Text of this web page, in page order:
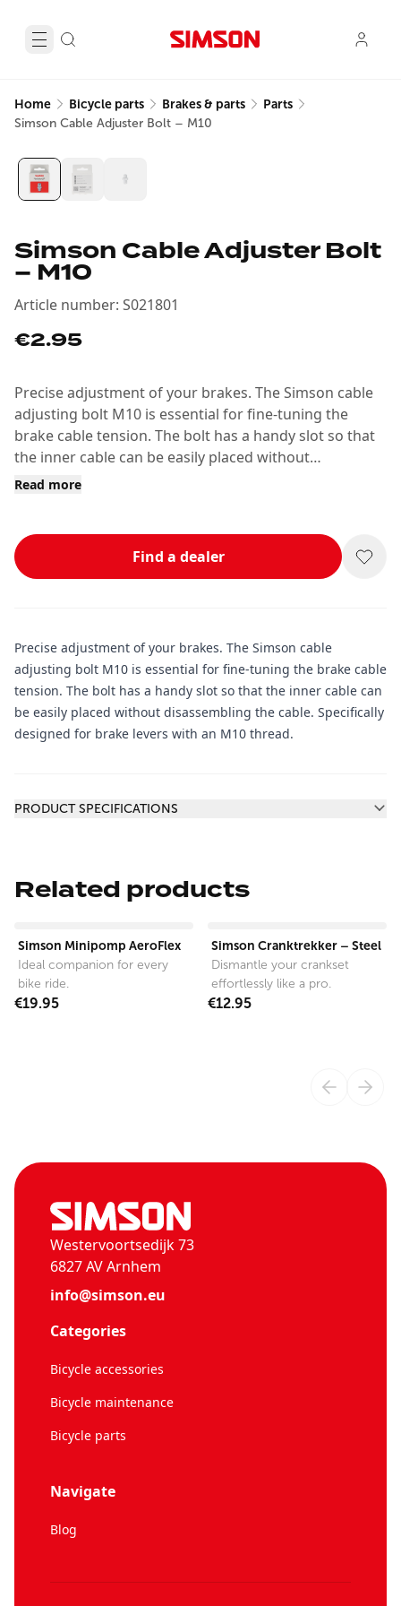
Home Bicycle parts Brakes & parts Parts
Simson Cable Adjuster Bolt – M10
Simson Cable Adjuster Bolt
– M10
Article number: S021801
€2.95
Precise adjustment of your brakes. The Simson cable
adjusting bolt M10 is essential for fine-tuning the
brake cable tension. The bolt has a handy slot so that
the inner cable can be easily placed without
disassembling the cable.
Read more
Find a dealer
Precise adjustment of your brakes. The Simson cable
adjusting bolt M10 is essential for fine-tuning the brake cable
tension. The bolt has a handy slot so that the inner cable can
be easily placed without disassembling the cable. Specifically
designed for brake levers with an M10 thread.
PRODUCT SPECIFICATIONS
Related products
Simson Minipomp AeroFlex
Ideal companion for every
bike ride.
€19.95
Simson Cranktrekker – Steel
Dismantle your crankset
effortlessly like a pro.
€12.95
Westervoortsedijk 73
6827 AV Arnhem
info@simson.eu
Categories
Bicycle accessories
Bicycle maintenance
Bicycle parts
Navigate
Blog